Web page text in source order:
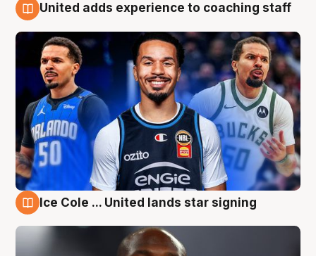
United adds experience to coaching staff
Ice Cole ... United lands star signing